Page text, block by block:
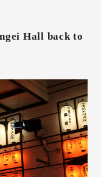
Hall back to